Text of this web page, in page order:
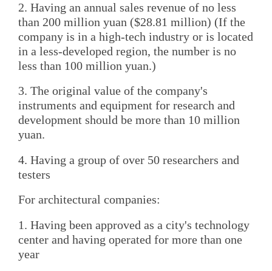
2. Having an annual sales revenue of no less
than 200 million yuan ($28.81 million) (If the
company is in a high-tech industry or is located
in a less-developed region, the number is no
less than 100 million yuan.)
3. The original value of the company's
instruments and equipment for research and
development should be more than 10 million
yuan.
4. Having a group of over 50 researchers and
testers
For architectural companies:
1. Having been approved as a city's technology
center and having operated for more than one
year